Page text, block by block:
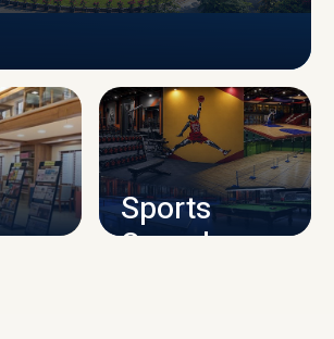
CAMPUS INFRASTRUCTURE
Sports
Complex